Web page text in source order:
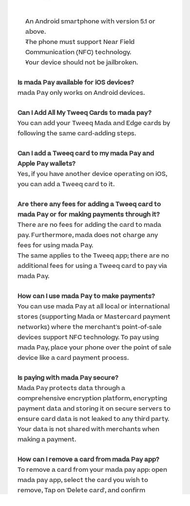
An Android smartphone with version 5.1 or
above.
The phone must support Near Field
Communication (NFC) technology.
Your device should not be jailbroken.
Is mada Pay available for iOS devices?
mada Pay only works on Android devices.
Can I Add All My Tweeq Cards to mada pay?
You can add your Tweeq Mada and Edge cards by
following the same card-adding steps.
Can I add a Tweeq card to my mada Pay and
Apple Pay wallets?
Yes, if you have another device operating on iOS,
you can add a Tweeq card to it.
Are there any fees for adding a Tweeq card to
mada Pay or for making payments through it?
There are no fees for adding the card to mada
pay. Furthermore, mada does not charge any
fees for using mada Pay.
The same applies to the Tweeq app; there are no
additional fees for using a Tweeq card to pay via
mada Pay.
How can I use mada Pay to make payments?
You can use mada Pay at all local or international
stores (supporting Mada or Mastercard payment
networks) where the merchant's point-of-sale
devices support NFC technology. To pay using
mada Pay, place your phone over the point of sale
device like a card payment process.
Is paying with mada Pay secure?
Mada Pay protects data through a
comprehensive encryption platform, encrypting
payment data and storing it on secure servers to
ensure card data is not leaked to any third party.
Your data is not shared with merchants when
making a payment.
How can I remove a card from mada Pay app?
To remove a card from your mada pay app: open
mada pay app, select the card you wish to
remove, Tap on 'Delete card', and confirm